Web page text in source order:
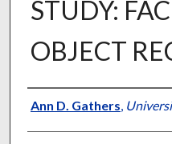
STUDY:
OBJECT
Author
Ann D. Gathers,